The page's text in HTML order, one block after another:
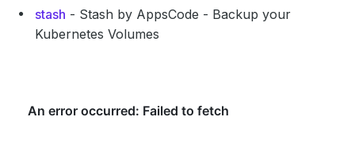
stash - Stash by AppsCode - Backup your
Kubernetes Volumes